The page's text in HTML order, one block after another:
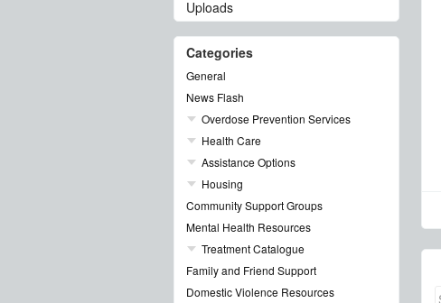
Uploads
Categories
General
News Flash
Overdose Prevention Services
Health Care
Assistance Options
Housing
Community Support Groups
Mental Health Resources
Treatment Catalogue
Family and Friend Support
Domestic Violence Resources